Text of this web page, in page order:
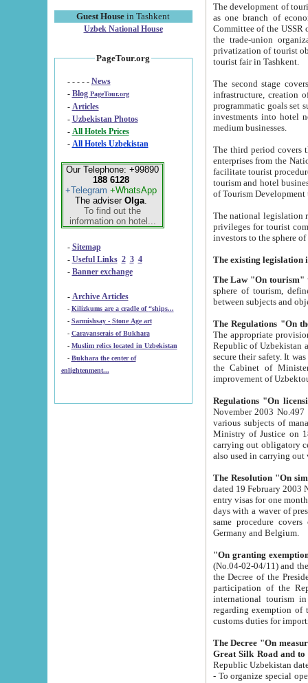
Guest House in Tashkent
Uzbek National House
PageTour.org
- - - - - News
- Blog PageTour.org
- Articles
- Uzbekistan Photos
-
All Hotels Prices
- All Hotels Uzbekistan
Our Telephone: +99890
188 6128
+Telegram +WhatsApp
The adviser Olga.
To find out the
information on hotel...
- Sitemap
- Useful Links 2 3 4
- Banner exchange
- Archive Articles
-
Kilizkums are a cradle of “ships...
-
Sarmishsay - Stone Age art
- Caravanserais of Bukhara
-
Muslim relics located in Uzbekistan
- Bukhara the center of
enlightenment...
The development of tourism in
as one branch of economy on the basis
Committee of the USSR on Foreign Tourism, the Bureau of Youth
the trade-union organizations, etc. This period covers 1992-1995. Since this moment there started
privatization of tourist objects,
tourist fair in Tashkent.
The second stage covers
infrastructure, creation of nongovernmental
programmatic goals set such as the Program of Tourism Development till 2005. There is a
investments into hotel
medium businesses.
The third period covers the years
enterprises from the National Uzbektourism Company. The
facilitate tourist procedures. The government attracts foreign investments and management companies into
tourism and hotel businesses.
of Tourism
The national legislation related
privileges for tourist companies made in form of
The Law "On tourism"
sphere of tourism, defines legislative norms for
The appropriate provision has been approved in
Republic of Uzbekistan and departure of citizens of the Republic of Uzbekistan abroad as tourists, and to
secure their safety. It was issued according
the Cabinet of Ministers of the Republic of Uzbekistan dated 28
Regulations "On
November 2003 No.497 stipulates the
various subjects of managing. The Order of certification of tourist services. It was registered within the
Ministry of Justice on 18 March
carrying out obligatory certification of tourist services rendered by
also used in
The Resolution "On
dated 19 February 2003 No.85. The Ministry for
entry visas for one month to citizens of Italian Republic visiting Uzbekistan as tourists within two working
days with a waver of presenting
same procedure covers citizens of France. Latvia,
Germany and Belgium.
"On granting
(No.04-02-04/11) and the State Tax
the Decree of the President of the Republic of Uzbekistan dated 2 July
participation of the
international tourism in the republic"
regarding exemption of tourist agencies in Samarkand,
customs
The Decree "On measures to
- To organize special open